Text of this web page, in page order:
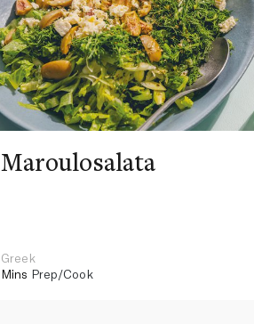
Maroulosalata
Greek
Mins Prep/Cook